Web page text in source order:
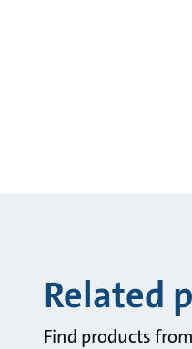
Related
Find products